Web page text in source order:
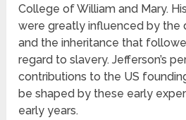
College of William and Mary.
were greatly influenced by the
and the inheritance that
regard to slavery. Jefferson’s
contributions to the US
be shaped by these early
early years.